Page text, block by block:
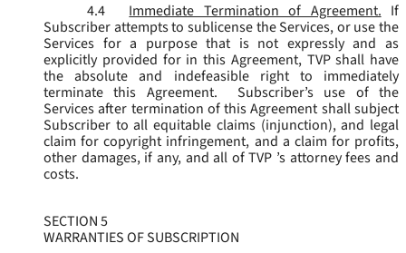
4.4
Immediate Termination of Agreement. If
Subscriber attempts to sublicense the Services, or use the
Services for a purpose that is not expressly and as
explicitly provided for in this Agreement, TVP shall have
the absolute and indefeasible right to immediately
terminate this Agreement. Subscriber’s use of the
Services after termination of this Agreement shall subject
Subscriber to all equitable claims (injunction), and legal
claim for copyright infringement, and a claim for profits,
other damages, if any, and all of TVP ’s attorney fees and
costs.
SECTION 5
WARRANTIES OF SUBSCRIPTION